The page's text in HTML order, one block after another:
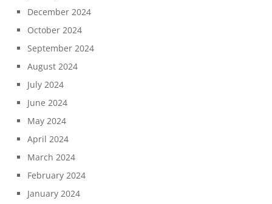
December 2024
October 2024
September 2024
August 2024
July 2024
June 2024
May 2024
April 2024
March 2024
February 2024
January 2024